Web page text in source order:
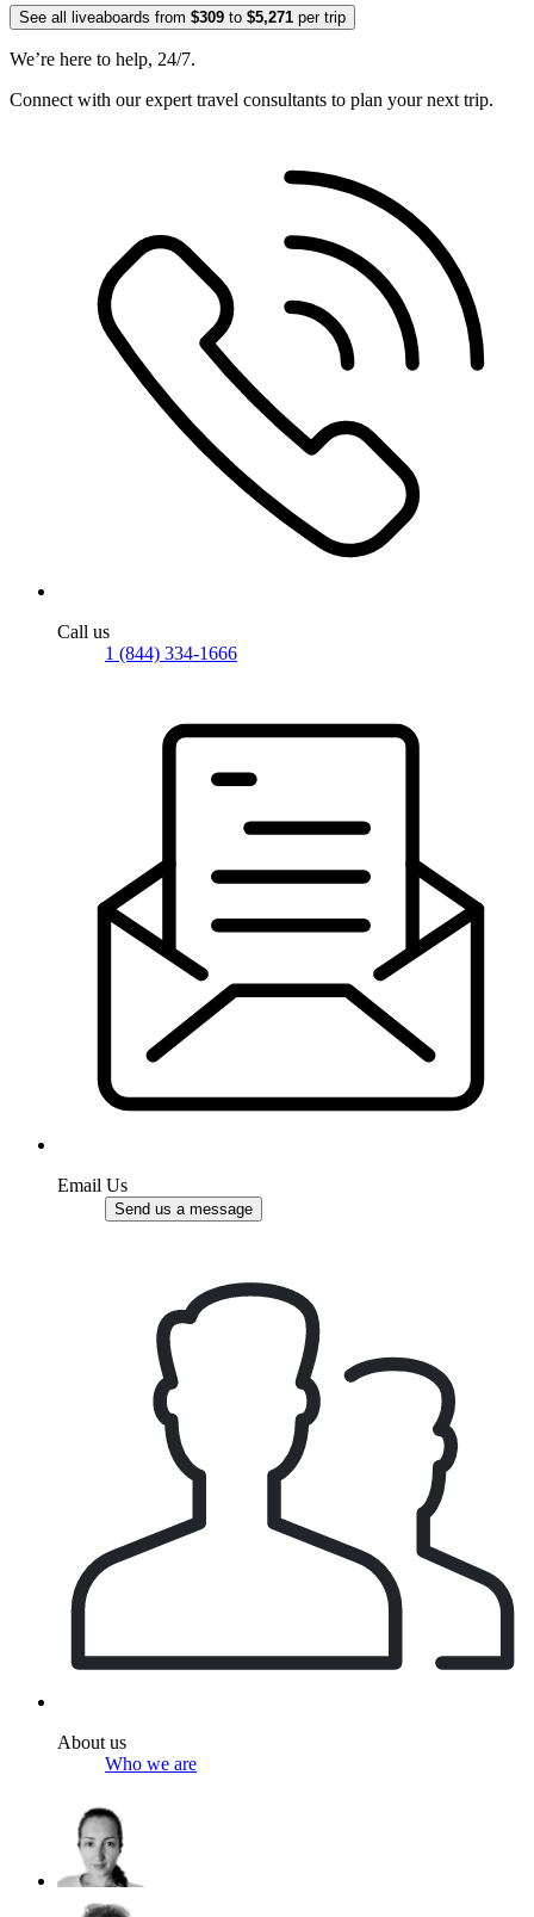
See all liveaboards from $309 to $5,271 per trip
We’re here to help, 24/7.
Connect with our expert travel consultants to plan your next trip.
Call us
1 (844) 334-1666
Email Us
Send us a message
About us
Who we are